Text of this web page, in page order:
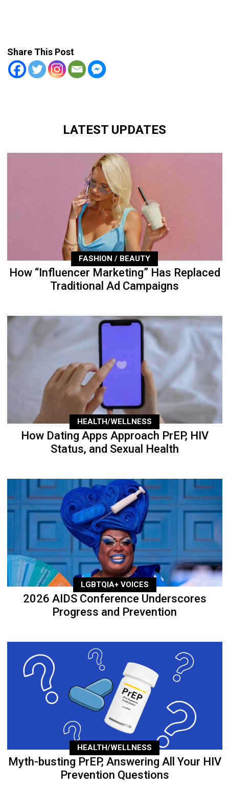
Share This Post
LATEST UPDATES
FASHION / BEAUTY
How “Influencer Marketing” Has Replaced
Traditional Ad Campaigns
HEALTH/WELLNESS
How Dating Apps Approach PrEP, HIV
Status, and Sexual Health
LGBTQIA+ VOICES
2026 AIDS Conference Underscores
Progress and Prevention
HEALTH/WELLNESS
Myth-busting PrEP, Answering All Your HIV
Prevention Questions